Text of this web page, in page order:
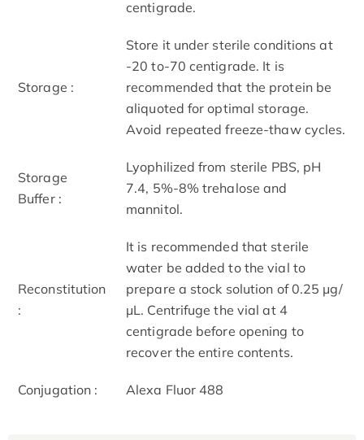
centigrade.
Storage :
Store it under sterile conditions at
-20 to-70 centigrade. It is
recommended that the protein be
aliquoted for optimal storage.
Avoid repeated freeze-thaw cycles.
Storage
Buffer :
Lyophilized from sterile PBS, pH
7.4, 5%-8% trehalose and
mannitol.
Reconstitution
:
It is recommended that sterile
water be added to the vial to
prepare a stock solution of 0.25 μg/
μL. Centrifuge the vial at 4
centigrade before opening to
recover the entire contents.
Conjugation : Alexa Fluor 488